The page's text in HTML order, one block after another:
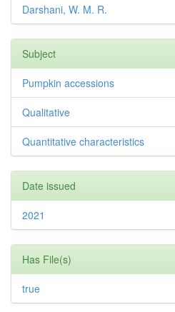
Darshani, W. M. R.
Subject
Pumpkin accessions
Qualitative
Quantitative characteristics
Date issued
2021
Has File(s)
true